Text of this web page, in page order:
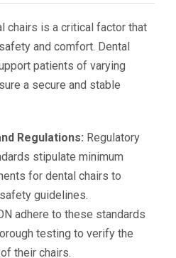
chairs is a critical factor that
and comfort. Dental
patients of varying
a secure and stable
Regulations: Regulatory
stipulate minimum
for dental chairs to
guidelines.
adhere to these standards
testing to verify the
their chairs.